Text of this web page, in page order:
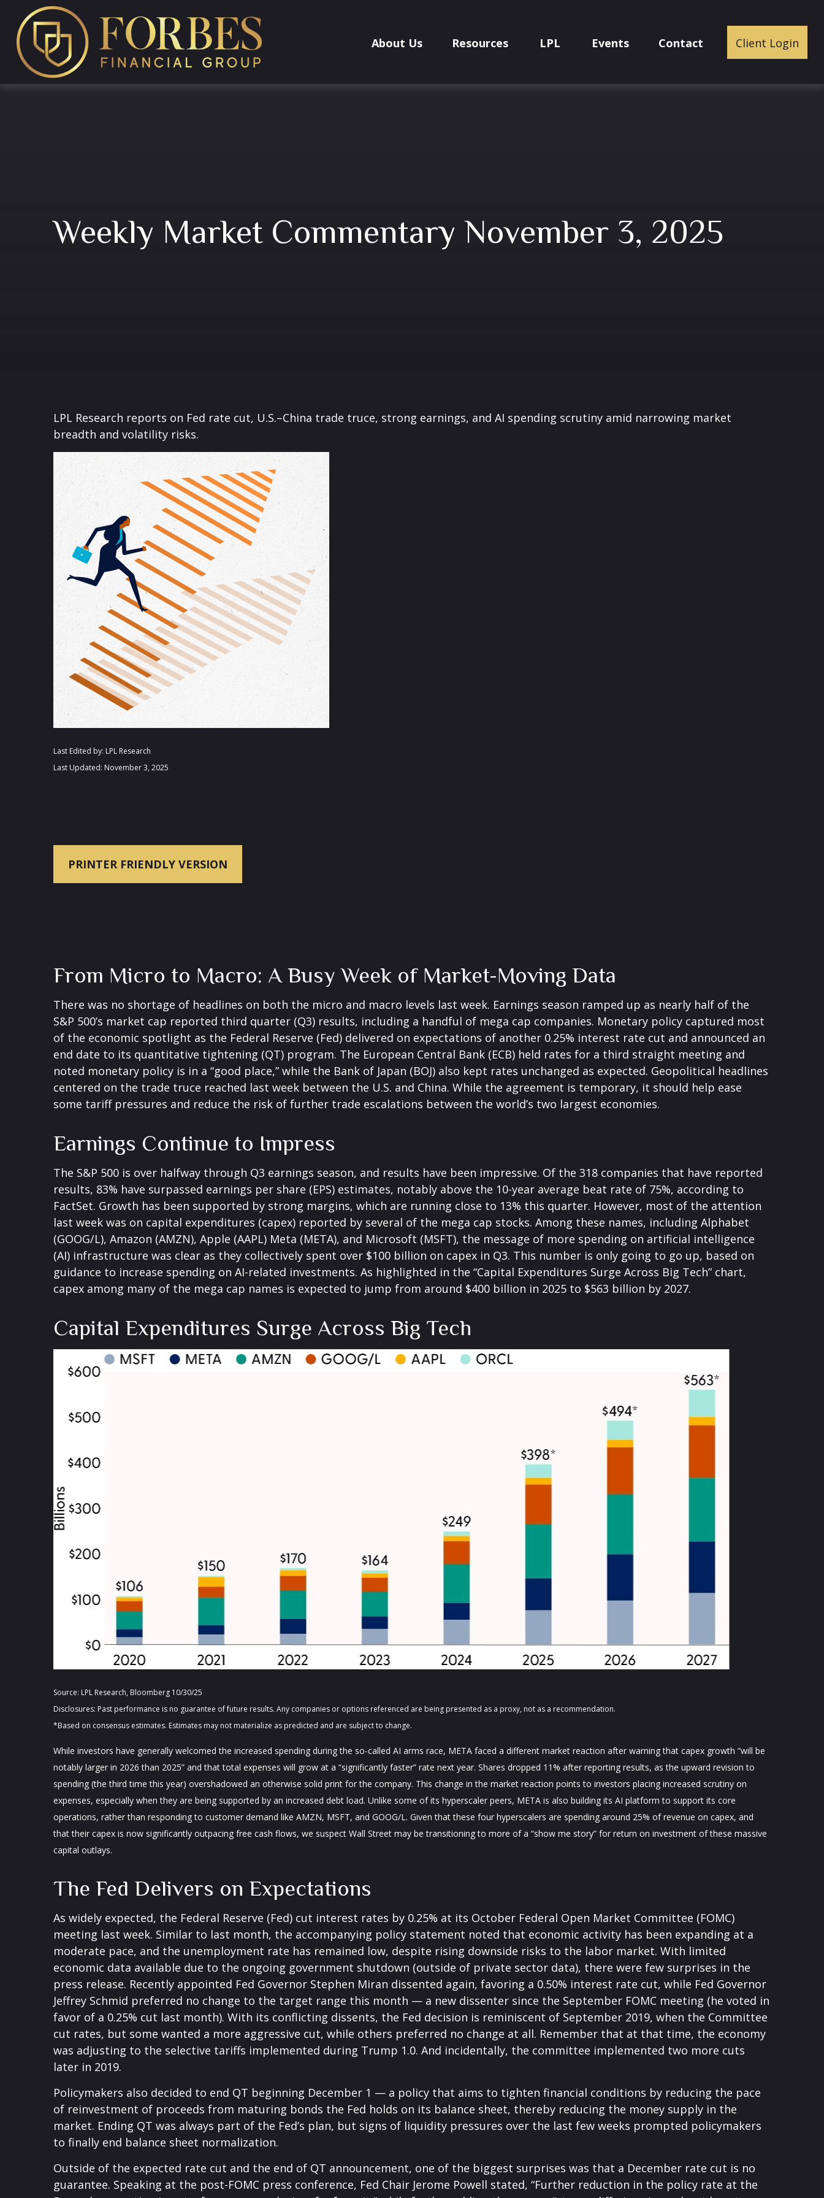
About Us Resources LPL Events Contact Client Login
Weekly Market Commentary November 3, 2025
LPL Research reports on Fed rate cut, U.S.–China trade truce, strong earnings, and AI spending scrutiny amid narrowing market
breadth and volatility risks.
Last Edited by: LPL Research
Last Updated: November 3, 2025
PRINTER FRIENDLY VERSION
From Micro to Macro: A Busy Week of Market-Moving Data
There was no shortage of headlines on both the micro and macro levels last week. Earnings season ramped up as nearly half of the
S&P 500’s market cap reported third quarter (Q3) results, including a handful of mega cap companies. Monetary policy captured most
of the economic spotlight as the Federal Reserve (Fed) delivered on expectations of another 0.25% interest rate cut and announced an
end date to its quantitative tightening (QT) program. The European Central Bank (ECB) held rates for a third straight meeting and
noted monetary policy is in a “good place,” while the Bank of Japan (BOJ) also kept rates unchanged as expected. Geopolitical headlines
centered on the trade truce reached last week between the U.S. and China. While the agreement is temporary, it should help ease
some tariff pressures and reduce the risk of further trade escalations between the world’s two largest economies.
Earnings Continue to Impress
The S&P 500 is over halfway through Q3 earnings season, and results have been impressive. Of the 318 companies that have reported
results, 83% have surpassed earnings per share (EPS) estimates, notably above the 10-year average beat rate of 75%, according to
FactSet. Growth has been supported by strong margins, which are running close to 13% this quarter. However, most of the attention
last week was on capital expenditures (capex) reported by several of the mega cap stocks. Among these names, including Alphabet
(GOOG/L), Amazon (AMZN), Apple (AAPL) Meta (META), and Microsoft (MSFT), the message of more spending on artificial intelligence
(AI) infrastructure was clear as they collectively spent over $100 billion on capex in Q3. This number is only going to go up, based on
guidance to increase spending on AI-related investments. As highlighted in the “Capital Expenditures Surge Across Big Tech” chart,
capex among many of the mega cap names is expected to jump from around $400 billion in 2025 to $563 billion by 2027.
Capital Expenditures Surge Across Big Tech
Source: LPL Research, Bloomberg 10/30/25
Disclosures: Past performance is no guarantee of future results. Any companies or options referenced are being presented as a proxy, not as a recommendation.
*Based on consensus estimates. Estimates may not materialize as predicted and are subject to change.
While investors have generally welcomed the increased spending during the so-called AI arms race, META faced a different market reaction after warning that capex growth “will be
notably larger in 2026 than 2025” and that total expenses will grow at a “significantly faster” rate next year. Shares dropped 11% after reporting results, as the upward revision to
spending (the third time this year) overshadowed an otherwise solid print for the company. This change in the market reaction points to investors placing increased scrutiny on
expenses, especially when they are being supported by an increased debt load. Unlike some of its hyperscaler peers, META is also building its AI platform to support its core
operations, rather than responding to customer demand like AMZN, MSFT, and GOOG/L. Given that these four hyperscalers are spending around 25% of revenue on capex, and
that their capex is now significantly outpacing free cash flows, we suspect Wall Street may be transitioning to more of a “show me story” for return on investment of these massive
capital outlays.
The Fed Delivers on Expectations
As widely expected, the Federal Reserve (Fed) cut interest rates by 0.25% at its October Federal Open Market Committee (FOMC)
meeting last week. Similar to last month, the accompanying policy statement noted that economic activity has been expanding at a
moderate pace, and the unemployment rate has remained low, despite rising downside risks to the labor market. With limited
economic data available due to the ongoing government shutdown (outside of private sector data), there were few surprises in the
press release. Recently appointed Fed Governor Stephen Miran dissented again, favoring a 0.50% interest rate cut, while Fed Governor
Jeffrey Schmid preferred no change to the target range this month — a new dissenter since the September FOMC meeting (he voted in
favor of a 0.25% cut last month). With its conflicting dissents, the Fed decision is reminiscent of September 2019, when the Committee
cut rates, but some wanted a more aggressive cut, while others preferred no change at all. Remember that at that time, the economy
was adjusting to the selective tariffs implemented during Trump 1.0. And incidentally, the committee implemented two more cuts
later in 2019.
Policymakers also decided to end QT beginning December 1 — a policy that aims to tighten financial conditions by reducing the pace
of reinvestment of proceeds from maturing bonds the Fed holds on its balance sheet, thereby reducing the money supply in the
market. Ending QT was always part of the Fed’s plan, but signs of liquidity pressures over the last few weeks prompted policymakers
to finally end balance sheet normalization.
Outside of the expected rate cut and the end of QT announcement, one of the biggest surprises was that a December rate cut is no
guarantee. Speaking at the post-FOMC press conference, Fed Chair Jerome Powell stated, “Further reduction in the policy rate at the